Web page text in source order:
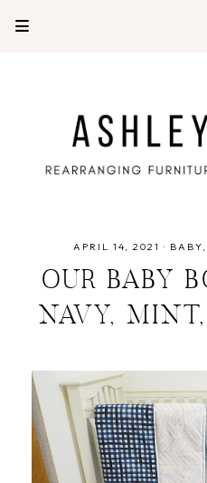
APRIL 14, 2021 · BABY
OUR BABY
NAVY,